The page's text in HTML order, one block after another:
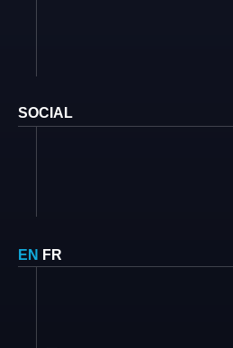
SOCIAL
EN FR